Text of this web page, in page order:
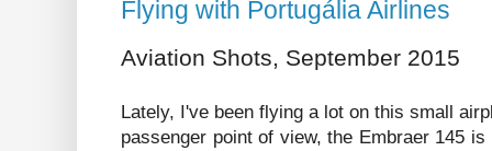
Flying with Portugália Airlines
Aviation Shots, September 2015
Lately, I've been flying a lot on this small
passenger point of view, the Embraer 145